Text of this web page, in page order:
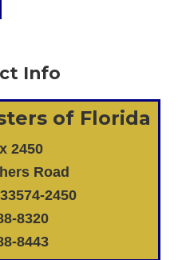
Info
of Florida
2450
Road
2450
8320
8443